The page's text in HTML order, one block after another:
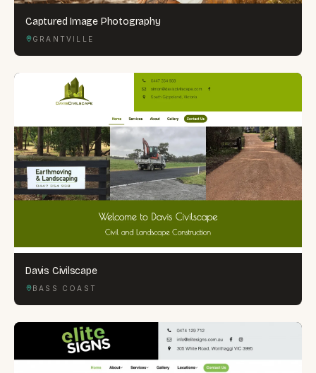
Captured Image Photography
GRANTVILLE
Davis Civilscape
BASS COAST